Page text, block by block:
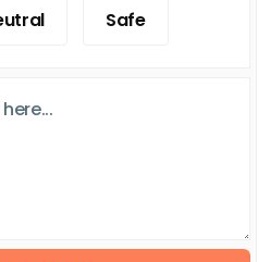
Safe